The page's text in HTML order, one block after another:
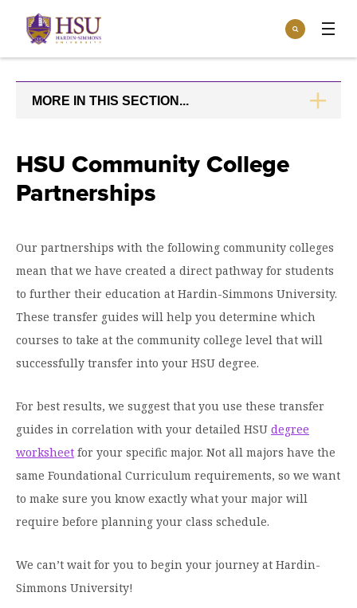
Click
visit
the
homepage.
Search
Open
menu
Incoming Students
Parents & Families
Current Students
Athletics
Open
menuGive to HSU
Give to speakLIFE
Academics
Open the
Academics
menu
Overview
Undergraduate Major & Minor Programs
Graduate Programs
Colleges & Schools
HSU Online
Fast Track Programs
Pre-Professional Opportunities
Study Abroad
Tuition & Aid
Open
Tuition
menu
Overview
Financial Aid Home
How to Apply for Financial Aid
Types of Aid & Scholarships
Business Office
Tuition Costs & Fees
Admissions
Open the
Admissions
menu
Apply to HSU
Visit Campus
Request Information
Transfer Students
About
HSU
menu
Overview
Mission, Vision, & Statements of Purpose and
Faith
HSU Clinics and Services
Student Life
Open
Student
Life
Overview
Spiritual Formation
Student Engagement
Engage
Open
Engage
menuOverview
Engagement Team
MORE IN THIS SECTION...
HSU Community College
Partnerships
Our partnerships with the following community colleges
mean that we have created a direct pathway for students
to further their education at Hardin-Simmons University.
These transfer guides will help you determine which
courses to take at the community college level that will
successfully transfer into your HSU degree.
For best results, we suggest that you use these transfer
guides in correlation with your detailed HSU degree
worksheet for your specific major. Not all majors have the
same Foundational Curriculum requirements, so we want
to make sure you know exactly what your major will
require before planning your class schedule.
We can’t wait for you to begin your journey at Hardin-
Simmons University!